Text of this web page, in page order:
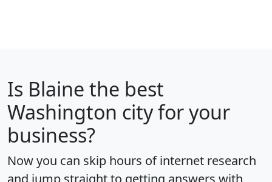
Is Blaine the best
Washington city for your
business?
Now you can skip hours of internet research
and jump straight to getting answers with